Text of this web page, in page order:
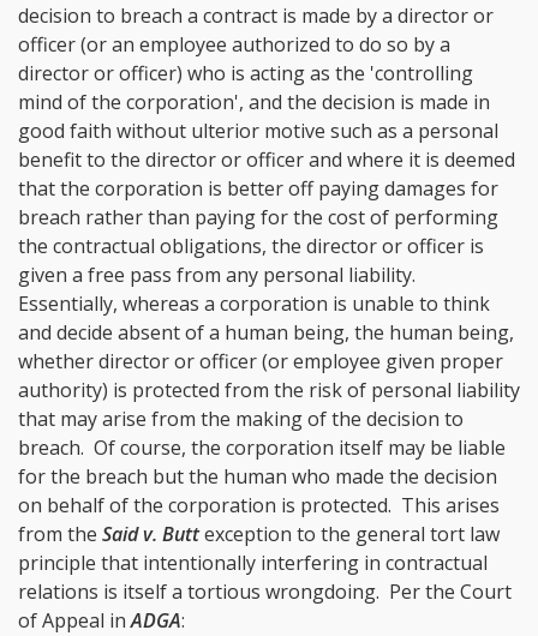
decision to breach a contract is made by a director or
officer (or an employee authorized to do so by a
director or officer) who is acting as the 'controlling
mind of the corporation', and the decision is made in
good faith without ulterior motive such as a personal
benefit to the director or officer and where it is deemed
that the corporation is better off paying damages for
breach rather than paying for the cost of performing
the contractual obligations, the director or officer is
given a free pass from any personal liability.
Essentially, whereas a corporation is unable to think
and decide absent of a human being, the human being,
whether director or officer (or employee given proper
authority) is protected from the risk of personal liability
that may arise from the making of the decision to
breach. Of course, the corporation itself may be liable
for the breach but the human who made the decision
on behalf of the corporation is protected. This arises
from the Said v. Buttexception to the general tort law
principle that intentionally interfering in contractual
relations is itself a tortious wrongdoing. Per the Court
of Appeal inADGA: